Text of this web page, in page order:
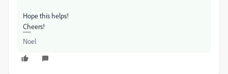
Hope this helps!
Cheers!
Noel